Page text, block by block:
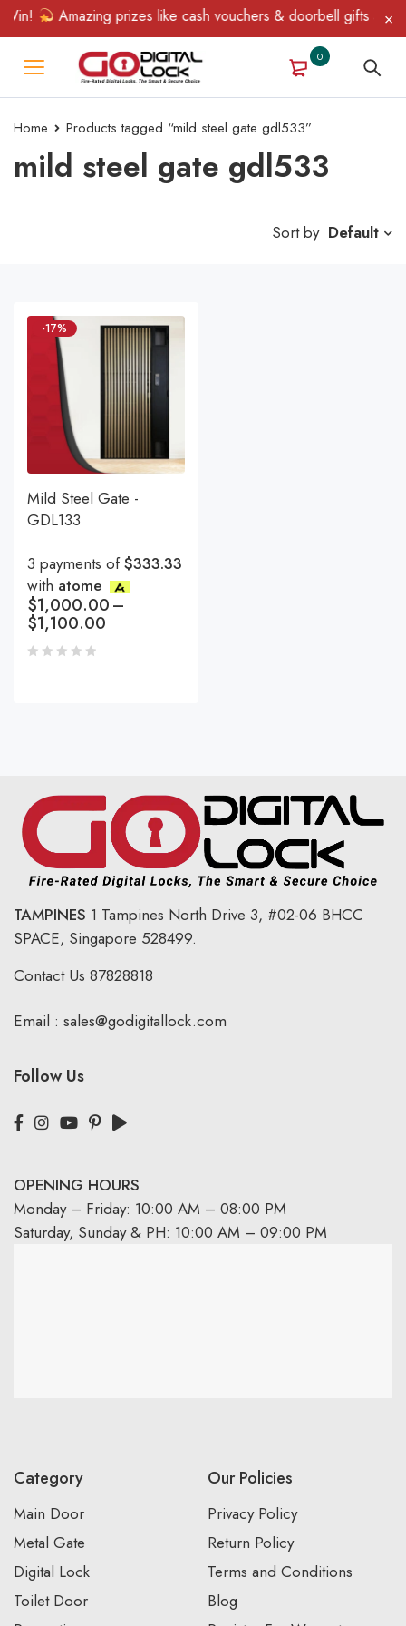
Amazing prizes like cash vouchers & doorbell gifts await
0
Home Products tagged “mild steel gate gdl533”
mild steel gate gdl533
Sort by Default
-17%
Mild Steel Gate -
GDL133
3 payments of$333.33
with atome
$1,000.00–
$1,100.00
TAMPINES 1 Tampines North Drive 3, #02-06 BHCC
SPACE, Singapore 528499.
Contact Us 87828818
Email : sales@godigitallock.com
Follow Us
OPENING HOURS
Monday – Friday: 10:00 AM – 08:00 PM
Saturday, Sunday & PH: 10:00 AM – 09:00 PM
Category
Main Door
Metal Gate
Digital Lock
Toilet Door
Our Policies
Privacy Policy
Return Policy
Terms and Conditions
Blog